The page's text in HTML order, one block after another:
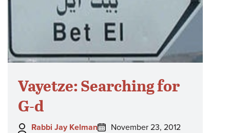
Vayetze: Searching for
G-d
Author:
Rabbi Jay Kelman
Posted
November 23, 2012